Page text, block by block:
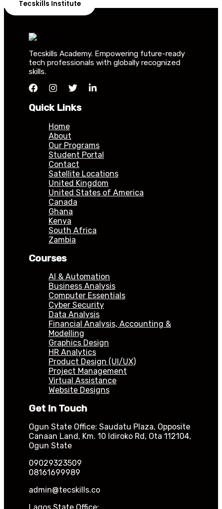
Tecskills Institute
Tecskills Academy. Empowering future-ready
tech professionals with globally recognized
skills.
Quick Links
Home
About
Our Programs
Student Portal
Contact
Satellite Locations
United Kingdom
United States of America
Canada
Ghana
Kenya
South Africa
Zambia
Courses
AI & Automation
Business Analysis
Computer Essentials
Cyber Security
Data Analysis
Financial Analysis, Accounting &
Modelling
Graphics Design
HR Analytics
Product Design (UI/UX)
Project Management
Virtual Assistance
Website Designs
Get In Touch
Ogun State Office: Saudatu Plaza, Opposite
Canaan Land, Km. 10 Idiroko Rd, Ota 112104,
Ogun State
09029323509
08161699989
admin@tecskills.co